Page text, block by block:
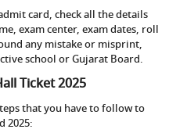
card, check all the details
exam center, exam dates, roll
any mistake or misprint,
school or Gujarat Board.
Ticket 2025
that you have to follow to
2025: